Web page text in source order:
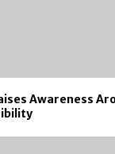
Awareness